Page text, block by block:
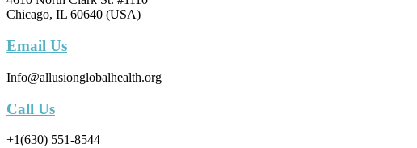
Chicago, IL 60640 (USA)
Email Us
Info@allusionglobalhealth.org
Call Us
+1(630) 551-8544